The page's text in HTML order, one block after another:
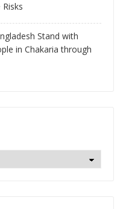
Stand with
in Chakaria through